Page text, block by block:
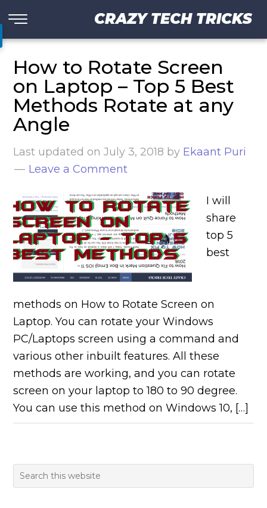
CRAZY TECH TRICKS
How to Rotate Screen
on Laptop – Top 5 Best
Methods Rotate at any
Angle
Last updated onJuly 3, 2018 by Ekaant Puri
Leave a Comment
I will
share
top 5
best
methods on How to Rotate Screen on
Laptop. You can rotate your Windows
PC/Laptops screen using a command and
various other inbuilt features. All these
methods are working, and you can rotate
screen on your laptop to 180 to 90 degree.
You can use this method on Windows 10, […]